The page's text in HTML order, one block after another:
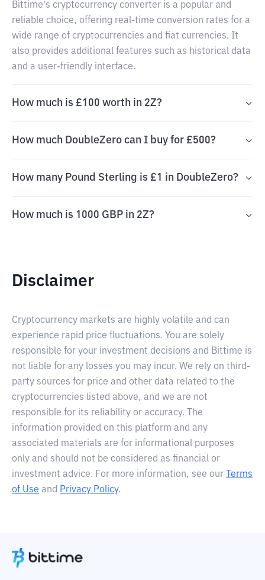
Bittime's cryptocurrency converter is a popular and
reliable choice, offering real-time conversion rates for a
wide range of cryptocurrencies and fiat currencies. It
also provides additional features such as historical data
and a user-friendly interface.
How much is £100 worth in 2Z?
How much DoubleZero can I buy for £500?
How many Pound Sterling is £1 in DoubleZero?
How much is 1000 GBP in 2Z?
Disclaimer
Cryptocurrency markets are highly volatile and can
experience rapid price fluctuations. You are solely
responsible for your investment decisions and Bittime is
not liable for any losses you may incur. We rely on third-
party sources for price and other data related to the
cryptocurrencies listed above, and we are not
responsible for its reliability or accuracy. The
information provided on this platform and any
associated materials are for informational purposes
only and should not be considered as financial or
investment advice. For more information, see our
Terms
of Use and Privacy Policy.